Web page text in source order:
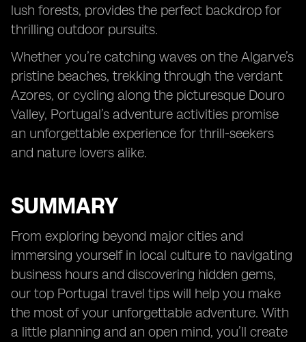
lush forests, provides the perfect backdrop for
thrilling outdoor pursuits.
Whether you’re catching waves on the Algarve’s
pristine beaches, trekking through the verdant
Azores, or cycling along the picturesque Douro
Valley, Portugal’s adventure activities promise
an unforgettable experience for thrill-seekers
and nature lovers alike.
SUMMARY
From exploring beyond major cities and
immersing yourself in local culture to navigating
business hours and discovering hidden gems,
our top Portugal travel tips will help you make
the most of your unforgettable adventure. With
a little planning and an open mind, you’ll create